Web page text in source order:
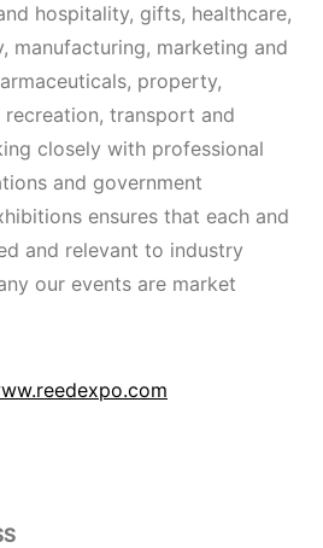
hospitality, gifts, healthcare,
manufacturing, marketing and
property,
transport and
closely with professional
and government
ensures that each and
and relevant to industry
our events are market